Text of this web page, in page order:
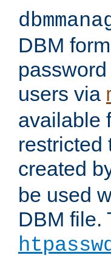
DBM
users via
available
restricted
created
be used
DBM file.